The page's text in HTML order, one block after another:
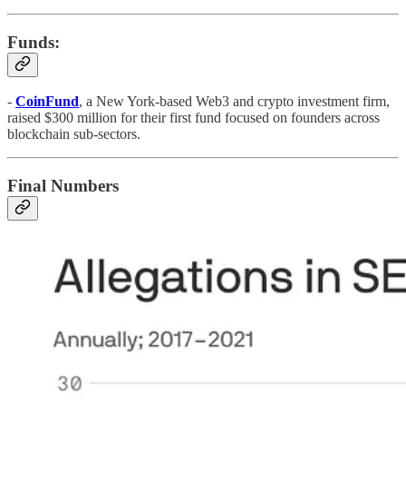
Funds:
- CoinFund, a New York-based Web3 and crypto investment firm,
raised $300 million for their first fund focused on founders across
blockchain sub-sectors.
Final Numbers